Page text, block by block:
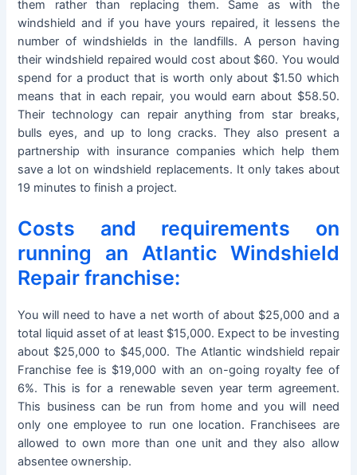
them rather than replacing them. Same as with the
windshield and if you have yours repaired, it lessens the
number of windshields in the landfills. A person having
their windshield repaired would cost about $60. You would
spend for a product that is worth only about $1.50 which
means that in each repair, you would earn about $58.50.
Their technology can repair anything from star breaks,
bulls eyes, and up to long cracks. They also present a
partnership with insurance companies which help them
save a lot on windshield replacements. It only takes about
19 minutes to finish a project.
Costs and requirements on
running an Atlantic Windshield
Repair franchise:
You will need to have a net worth of about $25,000 and a
total liquid asset of at least $15,000. Expect to be investing
about $25,000 to $45,000. The Atlantic windshield repair
Franchise fee is $19,000 with an on-going royalty fee of
6%. This is for a renewable seven year term agreement.
This business can be run from home and you will need
only one employee to run one location. Franchisees are
allowed to own more than one unit and they also allow
absentee ownership.